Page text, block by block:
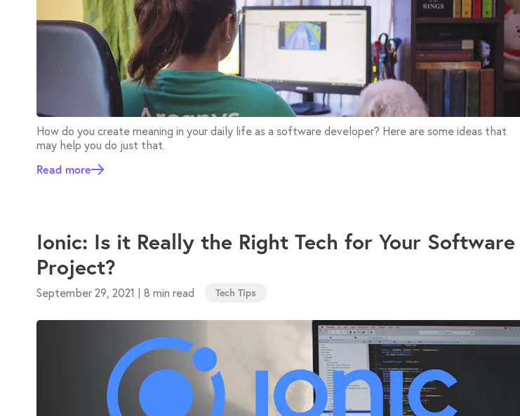
How do you create meaning in your daily life as a software developer? Here are some ideas that
may help you do just that.
Read more
Ionic: Is it Really the Right Tech for Your Software
Project?
September 29, 2021 | 8 min read Tech Tips